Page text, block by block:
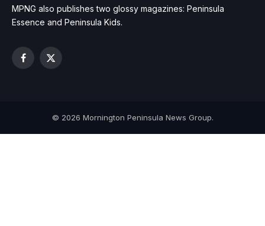
MPNG also publishes two glossy magazines: Peninsula
Essence and Peninsula Kids.
Facebook
X
© 2026 Mornington Peninsula News Group.